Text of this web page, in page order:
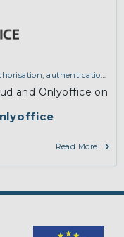
authentication,
video chat,
and Onlyoffice on
Read More